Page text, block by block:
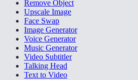
Remove Object
Upscale Image
Face Swap
Image Generator
Voice Generator
Music Generator
Video Subtitler
Talking Head
Text to Video